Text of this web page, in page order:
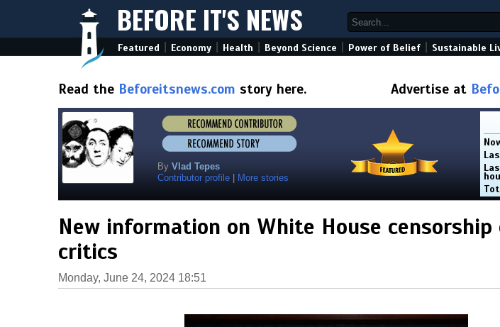
BEFORE IT'S NEWS
Featured Economy Health Beyond Science Power of Belief Sustainable
Read the Beforeitsnews.com story here. Advertise at
By Vlad Tepes
Contributor profile
More stories
New information on White House censorship
critics
Monday, June 24, 2024 18:51